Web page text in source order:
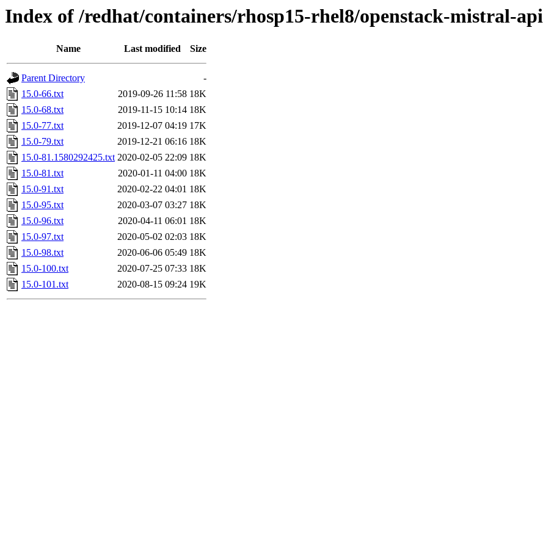
Index of /redhat/containers/rhosp15-rhel8/openstack-mistral-api
Name Last modified Size
Parent Directory
-
15.0-66.txt
2019-09-26 11:58 18K
15.0-68.txt
2019-11-15 10:14 18K
15.0-77.txt
2019-12-07 04:19 17K
15.0-79.txt
2019-12-21 06:16 18K
15.0-81.1580292425.txt 2020-02-05 22:09 18K
15.0-81.txt
2020-01-11 04:00 18K
15.0-91.txt
2020-02-22 04:01 18K
15.0-95.txt
2020-03-07 03:27 18K
15.0-96.txt
2020-04-11 06:01 18K
15.0-97.txt
2020-05-02 02:03 18K
15.0-98.txt
2020-06-06 05:49 18K
15.0-100.txt
2020-07-25 07:33 18K
15.0-101.txt
2020-08-15 09:24 19K